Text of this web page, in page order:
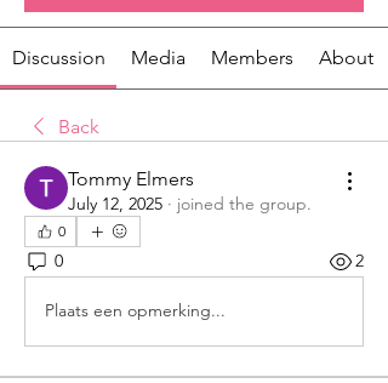
Discussion Media Members About
Back
Tommy Elmers
July 12, 2025 · joined the group.
0
0 2
Plaats een opmerking...